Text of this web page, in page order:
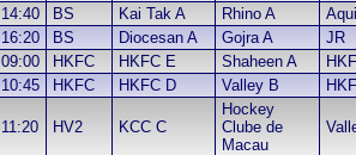
14:40 BS Kai Tak A Rhino A
16:20 BS Diocesan A Gojra A
JR
09:00 HKFC HKFC E Shaheen A
10:45 HKFC HKFC D Valley B
11:20 HV2 KCC C
Hockey
Clube de
Macau